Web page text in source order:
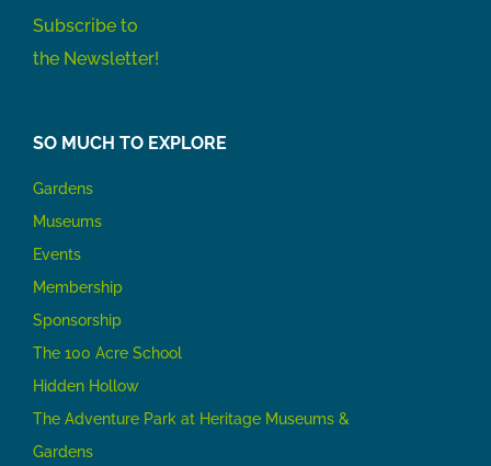
Subscribe to
the Newsletter!
SO MUCH TO EXPLORE
Gardens
Museums
Events
Membership
Sponsorship
The 100 Acre School
Hidden Hollow
The Adventure Park at Heritage Museums &
Gardens